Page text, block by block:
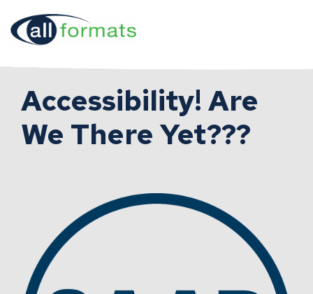
Accessibility! Are
We There Yet???